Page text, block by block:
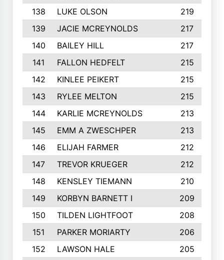
138
LUKE OLSON
219
139
JACIE MCREYNOLDS
217
140
BAILEY HILL
217
141
FALLON HEDFELT
215
142
KINLEE PEIKERT
215
143
RYLEE MELTON
215
144
KARLIE MCREYNOLDS
213
145
EMM A ZWESCHPER
213
146
ELIJAH FARMER
212
147
TREVOR KRUEGER
212
148
KENSLEY TIEMANN
210
149
KORBYN BARNETT I
209
150
TILDEN LIGHTFOOT
208
151
PARKER MORIARTY
206
152
LAWSON HALE
205